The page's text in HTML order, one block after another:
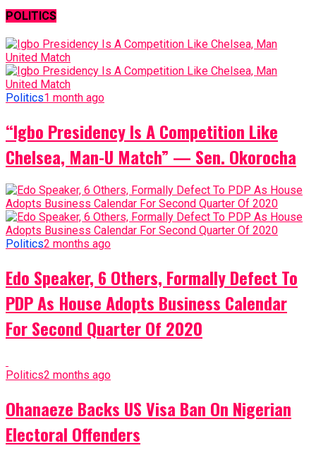
POLITICS
Politics1 month ago
“Igbo Presidency Is A Competition Like
Chelsea, Man-U Match” — Sen. Okorocha
Politics2 months ago
Edo Speaker, 6 Others, Formally Defect To
PDP As House Adopts Business Calendar
For Second Quarter Of 2020
Politics2 months ago
Ohanaeze Backs US Visa Ban On Nigerian
Electoral Offenders